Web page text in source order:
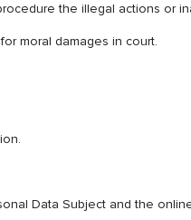
the illegal actions or
moral damages in court.
Data Subject and the